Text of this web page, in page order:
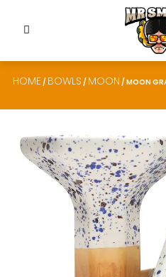
HOME / BOWLS / MOON / MOON